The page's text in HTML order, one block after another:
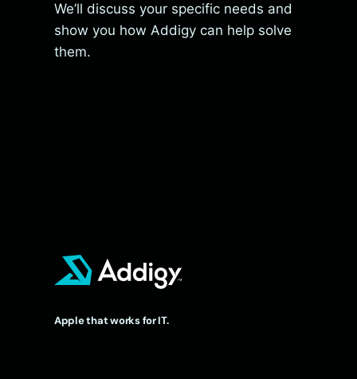
We’ll discuss your specific needs and
show you how Addigy can help solve
them.
Apple that works for IT.